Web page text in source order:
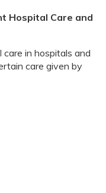
Hospital Care and
in hospitals and
care given by